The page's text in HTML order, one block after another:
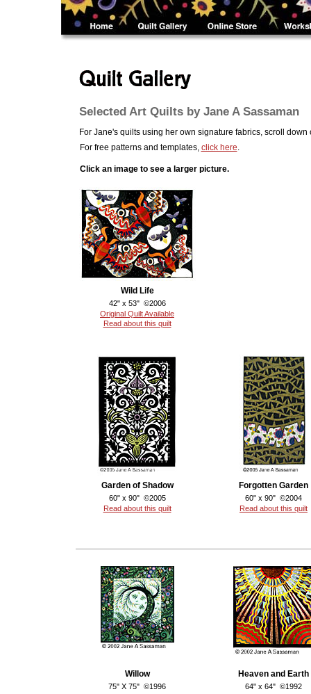
Selected Art Quilts by Jane A Sassaman
For Jane's quilts using her own signature fabrics, scroll down
For free patterns and templates, click here.
Click an image to see a larger picture.
Wild Life
42" x 53" ©2006
Original Quilt Available
Read about this quilt
Garden of Shadow
60" x 90" ©2005
Read about this quilt
Forgotten Garden
60" x 90" ©2004
Read about this quilt
Willow
75" X 75" ©1996
Heaven and Earth
64" x 64" ©1992